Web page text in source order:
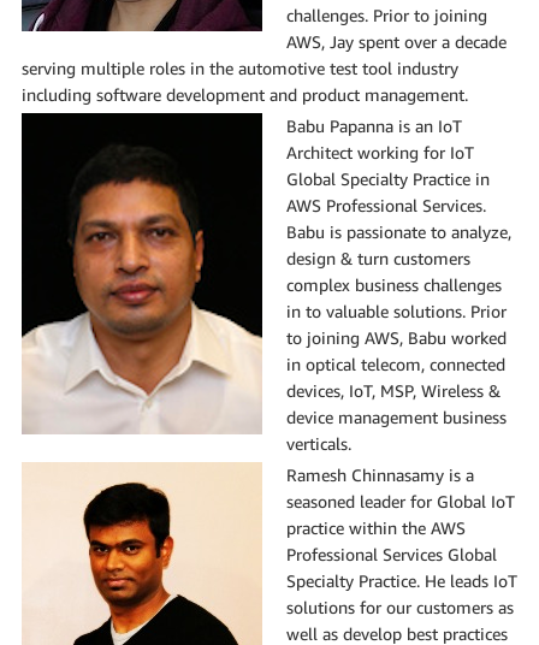
challenges. Prior to joining
AWS, Jay spent over a decade
serving multiple roles in the automotive test tool industry
including software development and product management.
Babu Papanna is an IoT
Architect working for IoT
Global Specialty Practice in
AWS Professional Services.
Babu is passionate to analyze,
design & turn customers
complex business challenges
in to valuable solutions. Prior
to joining AWS, Babu worked
in optical telecom, connected
devices, IoT, MSP, Wireless &
device management business
verticals.
Ramesh Chinnasamy is a
seasoned leader for Global IoT
practice within the AWS
Professional Services Global
Specialty Practice. He leads IoT
solutions for our customers as
well as develop best practices